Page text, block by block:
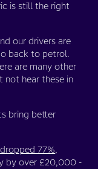
is still the right
our drivers are
back to petrol.
are many other
not hear these in
bring better
77%,
by over £20,000 -